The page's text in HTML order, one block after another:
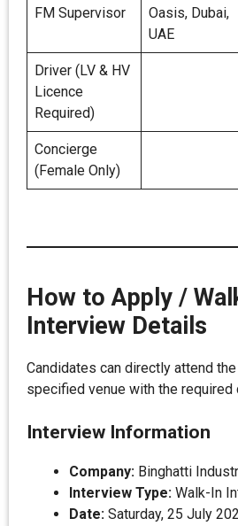
FM Supervisor
Oasis, Dubai,
UAE
Driver (LV & HV
Licence
Required)
Concierge
(Female Only)
How to Apply /
Interview Details
Candidates can directly attend
specified venue with the required
Interview Information
Company: Binghatti
Interview Type: Walk-In
Date: Saturday, 25 July